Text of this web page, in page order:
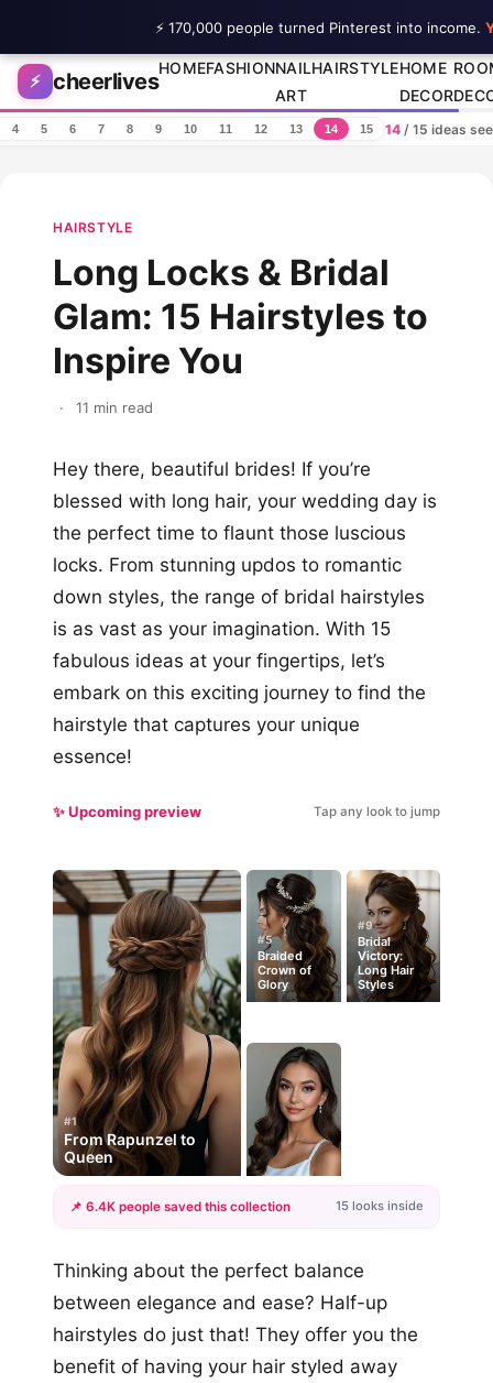
Skip to content
⚡ cheerlives
HOMEFASHIONNAIL
ART
HAIRSTYLEHOME
DECOR
4 5 6 7 8 9 10 11 12 13 14 15 14/ 15 ideas
HAIRSTYLE
Long Locks & Bridal
Glam: 15 Hairstyles to
Inspire You
· 11 min read
Hey there, beautiful brides! If you’re
blessed with long hair, your wedding day is
the perfect time to flaunt those luscious
locks. From stunning updos to romantic
down styles, the range of bridal hairstyles
is as vast as your imagination. With 15
fabulous ideas at your fingertips, let’s
embark on this exciting journey to find the
hairstyle that captures your unique
essence!
✨ Upcoming preview Tap any look to jump
#1
From Rapunzel to
Queen
#5
Braided
Crown of
Glory
#9
Bridal
Victory:
Long Hair
Styles
+12
📌 6.4K people saved this collection 15 looks inside
Thinking about the perfect balance
between elegance and ease? Half-up
hairstyles do just that! They offer you the
benefit of having your hair styled away
⚡ 170,000 people turned Pinterest into income.